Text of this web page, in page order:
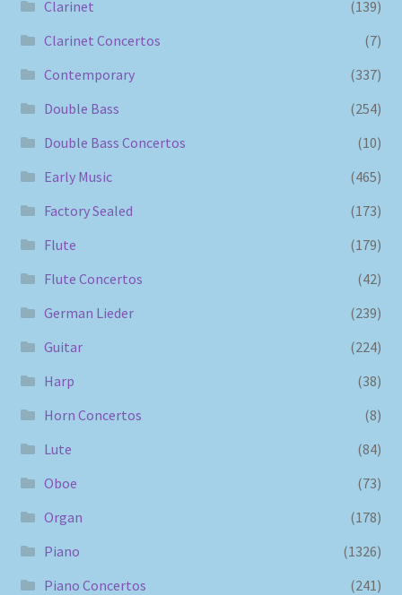
Clarinet
(139)
Clarinet Concertos
(7)
Contemporary
(337)
Double Bass
(254)
Double Bass Concertos
(10)
Early Music
(465)
Factory Sealed
(173)
Flute
(179)
Flute Concertos
(42)
German Lieder
(239)
Guitar
(224)
Harp
(38)
Horn Concertos
(8)
Lute
(84)
Oboe
(73)
Organ
(178)
Piano
(1326)
Piano Concertos
(241)